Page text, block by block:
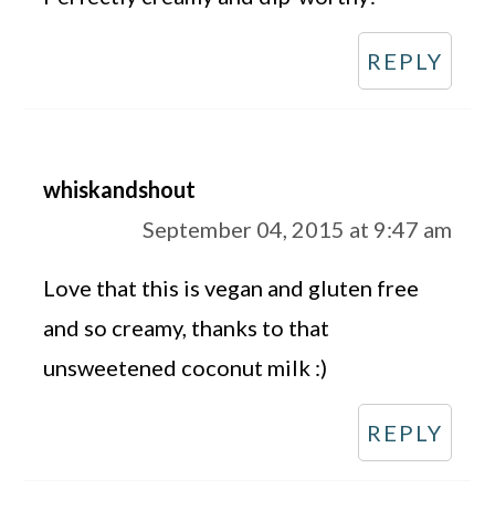
REPLY
whiskandshout
September 04, 2015 at 9:47 am
Love that this is vegan and gluten free
and so creamy, thanks to that
unsweetened coconut milk :)
REPLY